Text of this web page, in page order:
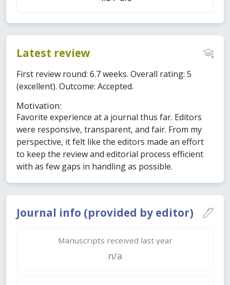
Journal info (provided by editor)
Manuscripts received last year
n/a
Latest review
First review round: 6.7 weeks. Overall rating: 5
(excellent). Outcome: Accepted.
Motivation:
Favorite experience at a journal thus far. Editors
were responsive, transparent, and fair. From my
perspective, it felt like the editors made an effort
to keep the review and editorial process efficient
with as few gaps in handling as possible.